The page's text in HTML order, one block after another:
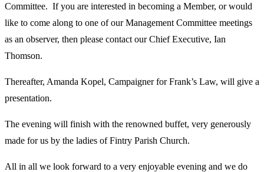
Committee. If you are interested in becoming a Member, or would
like to come along to one of our Management Committee meetings
as an observer, then please contact our Chief Executive, Ian
Thomson.
Thereafter, Amanda Kopel, Campaigner for Frank’s Law, will give a
presentation.
The evening will finish with the renowned buffet, very generously
made for us by the ladies of Fintry Parish Church.
All in all we look forward to a very enjoyable evening and we do